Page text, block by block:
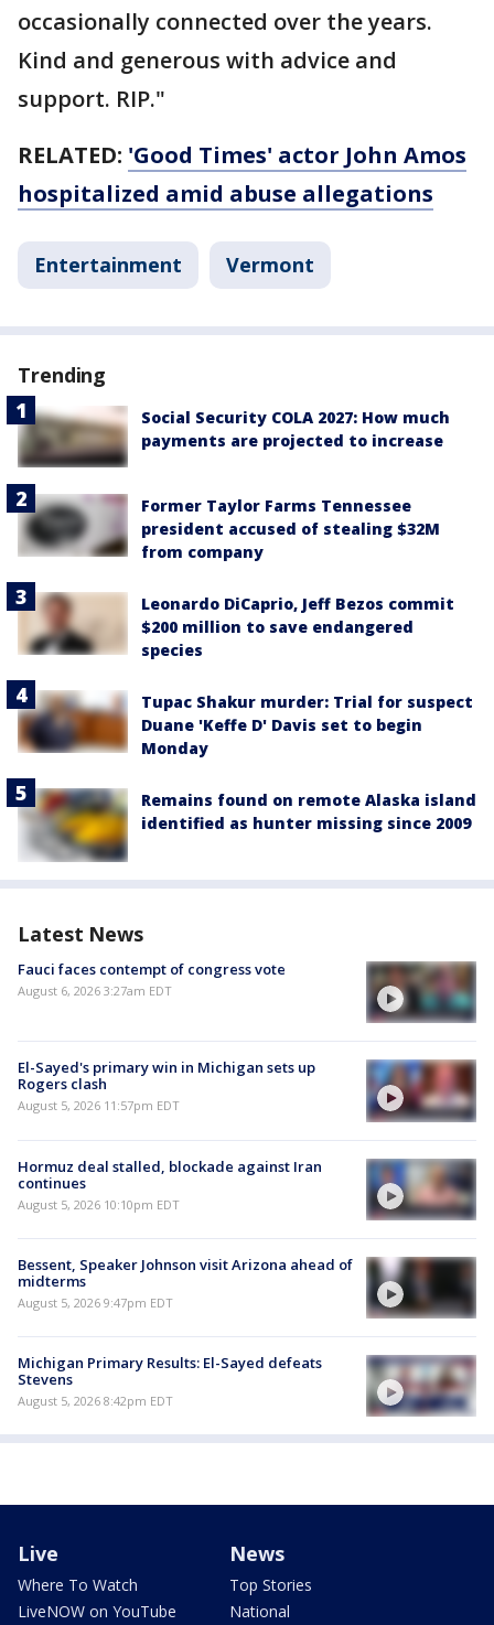
occasionally connected over the years.
Kind and generous with advice and
support. RIP."
RELATED: 'Good Times' actor John Amos
hospitalized amid abuse allegations
Entertainment Vermont
Trending
Social Security COLA 2027: How much
payments are projected to increase
Former Taylor Farms Tennessee
president accused of stealing $32M
from company
Leonardo DiCaprio, Jeff Bezos commit
$200 million to save endangered
species
Tupac Shakur murder: Trial for suspect
Duane 'Keffe D' Davis set to begin
Monday
Remains found on remote Alaska island
identified as hunter missing since 2009
Latest News
Fauci faces contempt of congress vote
August 6, 2026 3:27am EDT
El-Sayed's primary win in Michigan sets up
Rogers clash
August 5, 2026 11:57pm EDT
Hormuz deal stalled, blockade against Iran
continues
August 5, 2026 10:10pm EDT
Bessent, Speaker Johnson visit Arizona ahead of
midterms
August 5, 2026 9:47pm EDT
Michigan Primary Results: El-Sayed defeats
Stevens
August 5, 2026 8:42pm EDT
Live
Where To Watch
LiveNOW on YouTube
News
Top Stories
National